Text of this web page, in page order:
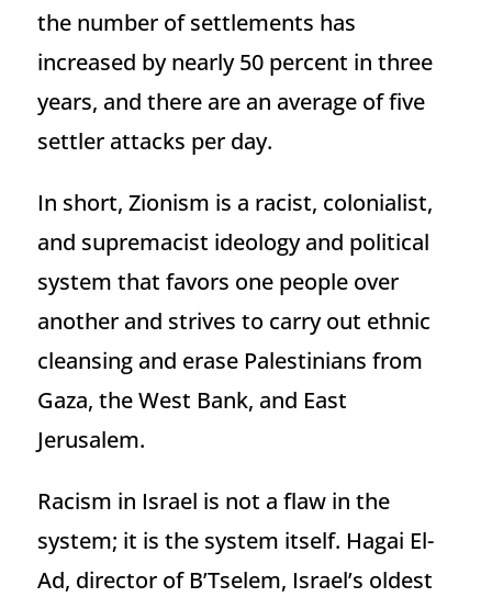
the number of settlements has
increased by nearly 50 percent in three
years, and there are an average of five
settler attacks per day.
In short, Zionism is a racist, colonialist,
and supremacist ideology and political
system that favors one people over
another and strives to carry out ethnic
cleansing and erase Palestinians from
Gaza, the West Bank, and East
Jerusalem.
Racism in Israel is not a flaw in the
system; it is the system itself. Hagai El-
Ad, director of B’Tselem, Israel’s oldest